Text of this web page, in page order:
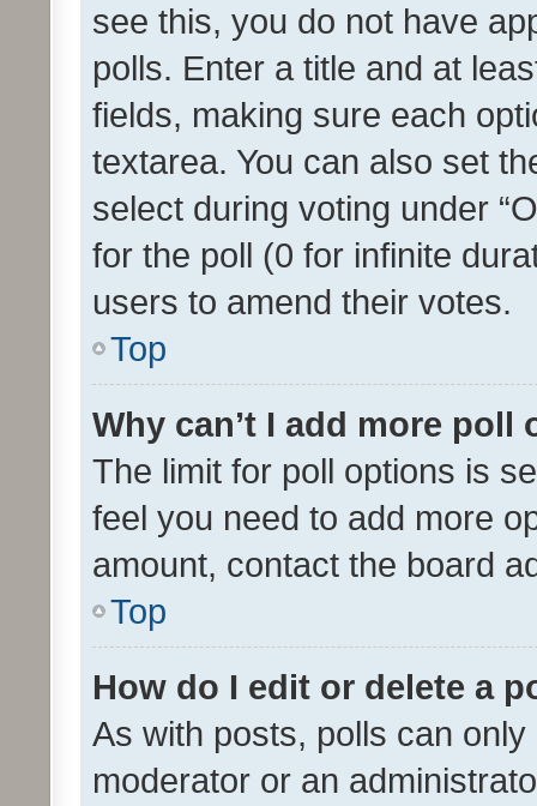
see this, you do not have
polls. Enter a title and at
fields, making sure each
textarea. You can also set
select during voting under
for the poll (0 for infinite
users to amend their votes.
Top
Why can’t I add more poll
The limit for poll options is
feel you need to add more
amount, contact the board
Top
How do I edit or delete a
As with posts, polls can
moderator or an